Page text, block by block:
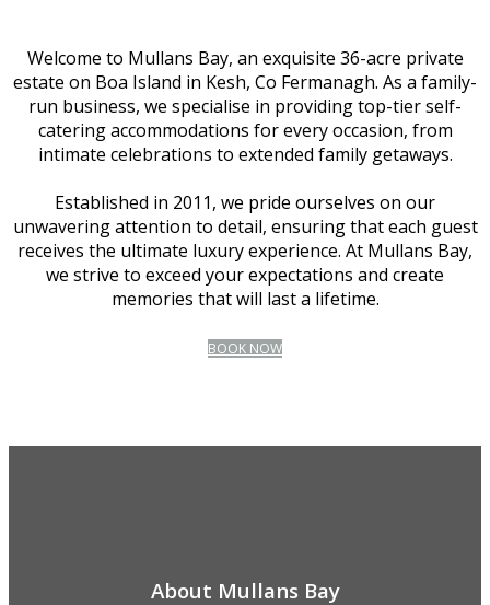
Welcome to Mullans Bay, an exquisite 36-acre private
estate on Boa Island in Kesh, Co Fermanagh. As a family-
run business, we specialise in providing top-tier self-
catering accommodations for every occasion, from
intimate celebrations to extended family getaways.
Established in 2011, we pride ourselves on our
unwavering attention to detail, ensuring that each guest
receives the ultimate luxury experience. At Mullans Bay,
we strive to exceed your expectations and create
memories that will last a lifetime.
BOOK NOW
About Mullans Bay